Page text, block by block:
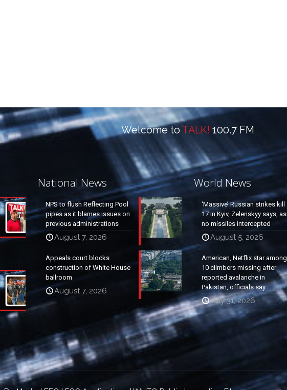
Welcome to TALK! 100.7 FM
National News
NPS to flush Reflecting Pool
pipes as it blames issues on
previous administrations
August 7, 2026
Appeals court blocks
construction of White House
ballroom
August 7, 2026
World News
‘Massive’ Russian strikes kill
17 in Kyiv, Zelenskyy says, as
no missiles intercepted
August 5, 2026
American, Netflix star among
10 climbers missing after
reported avalanche in
Pakistan, officials say
July 31, 2026